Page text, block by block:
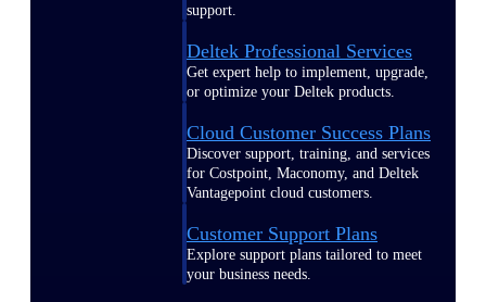
support.
Deltek Professional Services
Get expert help to implement, upgrade,
or optimize your Deltek products.
Cloud Customer Success Plans
Discover support, training, and services
for Costpoint, Maconomy, and Deltek
Vantagepoint cloud customers.
Customer Support Plans
Explore support plans tailored to meet
your business needs.